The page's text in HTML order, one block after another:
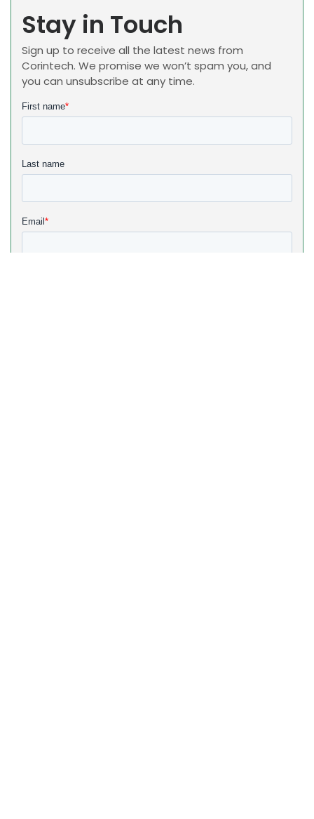
Stay in Touch
Sign up to receive all the latest news from
Corintech. We promise we won’t spam you, and
you can unsubscribe at any time.